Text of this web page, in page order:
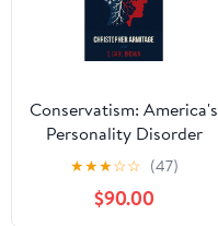
Conservatism: America's
Personality Disorder
★★★☆☆ (47)
$90.00